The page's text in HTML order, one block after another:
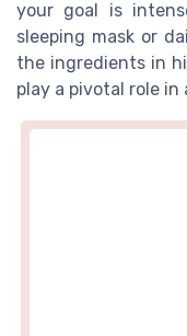
your goal is
sleeping mask or
the ingredients in
play a pivotal role